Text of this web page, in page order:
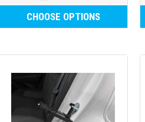
CHOOSE OPTIONS